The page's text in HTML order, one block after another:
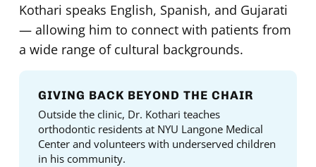
Kothari speaks English, Spanish, and Gujarati
— allowing him to connect with patients from
a wide range of cultural backgrounds.
GIVING BACK BEYOND THE CHAIR
Outside the clinic, Dr. Kothari teaches
orthodontic residents at NYU Langone Medical
Center and volunteers with underserved children
in his community.